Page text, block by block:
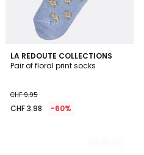
LA REDOUTE COLLECTIONS
Pair of floral print socks
CHF 9.95
CHF 3.98 -60%
2
Colours